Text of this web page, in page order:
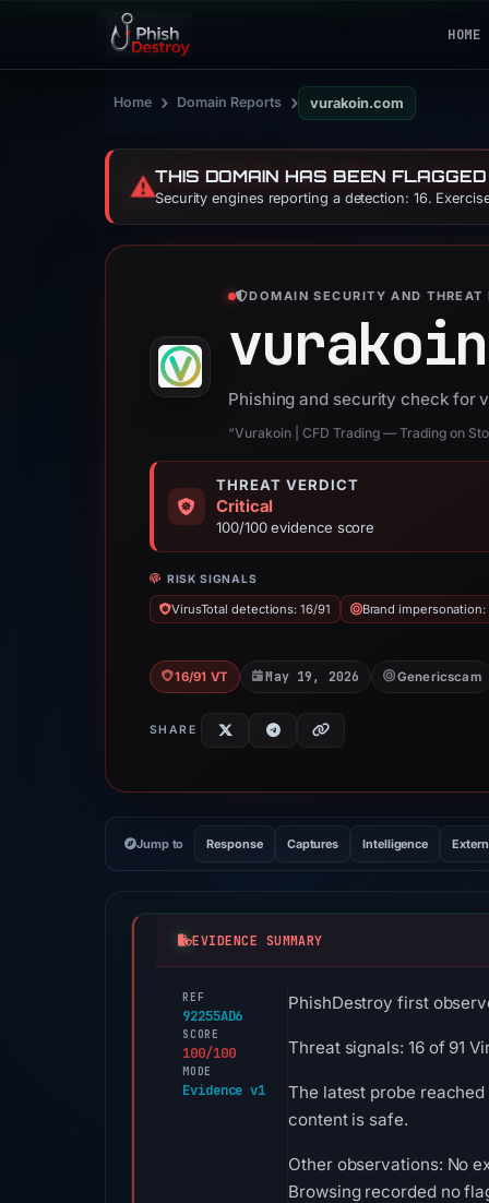
HOME
Home › Domain Reports › vurakoin.com
⚠️THIS DOMAIN HAS BEEN
Security engines reporting a detection: 16.
DOMAIN SECURITY AND THREAT
Phishing and security check for
“Vurakoin | CFD Trading — Trading on
THREAT VERDICT
Critical
100/100 evidence score
RISK SIGNALS
VirusTotal detections: 16/91 Brand impersonation:
16/91 VT May 19, 2026 Genericscam
SHARE
Jump to Response Captures Intelligence
EVIDENCE SUMMARY
REF
92255AD6
SCORE
100/100
MODE
Evidence v1
PhishDestroy first
Threat signals: 16 of 91
The latest probe
content is safe.
Other observations: No
Browsing recorded no